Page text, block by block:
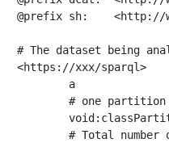
@prefix sh:    <http://
# The dataset being
<https://xxx/sparql>